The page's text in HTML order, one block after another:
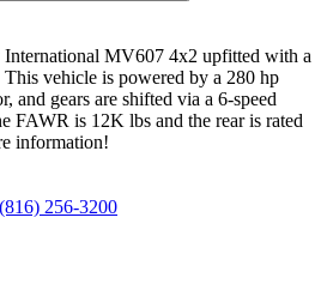
MV607 4x2 upfitted with a
vehicle is powered by a 280 hp
and gears are shifted via a 6-speed
FAWR is 12K lbs and the rear is rated
information!
(816) 256-3200